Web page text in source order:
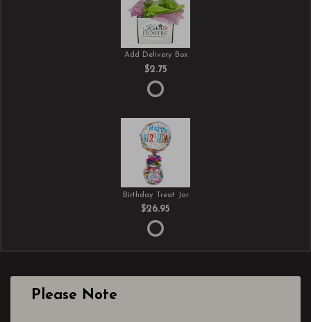
Add Delivery Box
$2.75
Birthday Treat Jar
$26.95
Please Note